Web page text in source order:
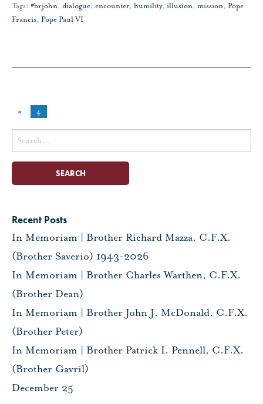
Tags: #brjohn, dialogue, encounter, humility, illusion, mission, Pope
Francis, Pope Paul VI
« 4
Search
for:
Recent Posts
In Memoriam | Brother Richard Mazza, C.F.X.
(Brother Saverio) 1943-2026
In Memoriam | Brother Charles Warthen, C.F.X.
(Brother Dean)
In Memoriam | Brother John J. McDonald, C.F.X.
(Brother Peter)
In Memoriam | Brother Patrick I. Pennell, C.F.X.
(Brother Gavril)
December 25